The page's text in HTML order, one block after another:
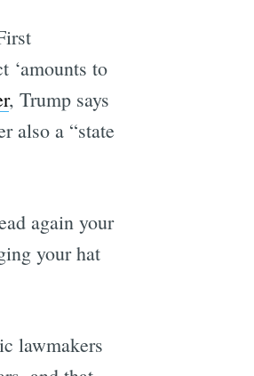
‘amounts to
, Trump says
also a “state
again your
your hat
lawmakers